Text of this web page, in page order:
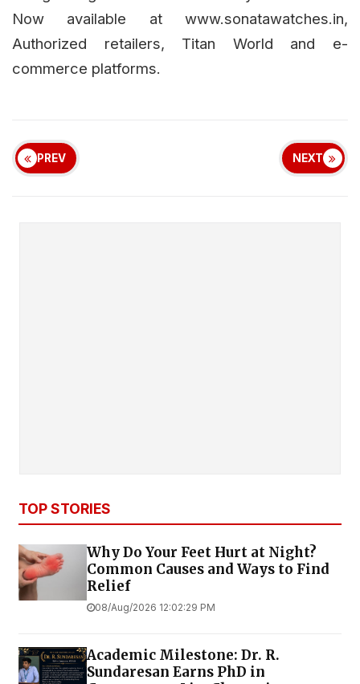
Now available at www.sonatawatches.in,
Authorized retailers, Titan World and e-
commerce platforms.
PREV NEXT
TOP STORIES
Why Do Your Feet Hurt at Night?
Common Causes and Ways to Find
Relief
08/Aug/2026 12:02:29 PM
Academic Milestone: Dr. R.
Sundaresan Earns PhD in